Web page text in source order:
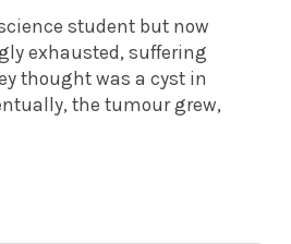
student but now
exhausted, suffering
thought was a cyst in
the tumour grew,